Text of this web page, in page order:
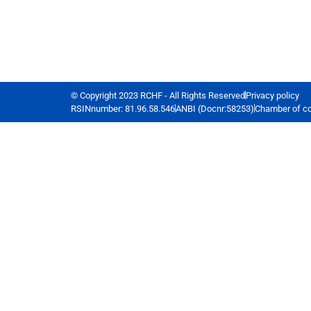
© Copyright 2023 RCHF - All Rights Reserved Privacy policy
RSINnumber: 81.96.58.546ANBI (Docnr:58253)Chamber of